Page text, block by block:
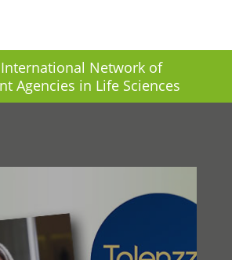
Network of
Agencies in Life Sciences